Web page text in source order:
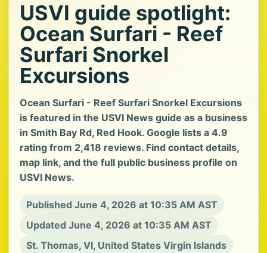
USVI guide spotlight:
Ocean Surfari - Reef
Surfari Snorkel
Excursions
Ocean Surfari - Reef Surfari Snorkel Excursions
is featured in the USVI News guide as a business
in Smith Bay Rd, Red Hook. Google lists a 4.9
rating from 2,418 reviews. Find contact details,
map link, and the full public business profile on
USVI News.
Published June 4, 2026 at 10:35 AM AST
Updated June 4, 2026 at 10:35 AM AST
St. Thomas, VI, United States Virgin Islands